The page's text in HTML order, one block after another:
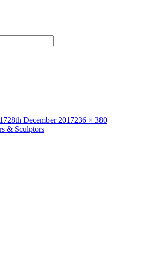
28th December 2017Full
236 × 380
& Sculptors